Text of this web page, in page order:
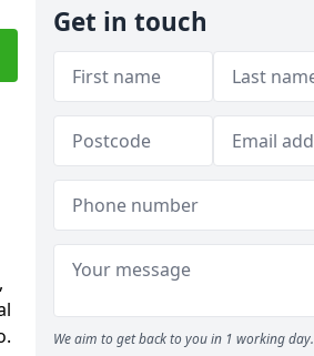
Get in touch
We aim to get back to you in 1 working day.